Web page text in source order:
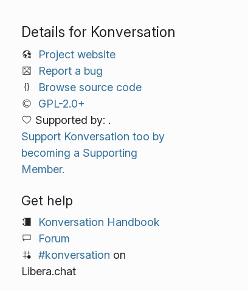
Details for Konversation
Project website
Report a bug
Browse source code
GPL-2.0+
Supported by: .
Support Konversation too by
becoming a Supporting
Member.
Get help
Konversation Handbook
Forum
#konversation on
Libera.chat